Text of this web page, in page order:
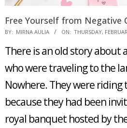
Free Yourself from Negative
2016-
04
BY: MIRNA AULIA ON: THURSDAY,
There is an old story about
who were traveling to the
Nowhere. They were riding
because they had been
royal banquet hosted by